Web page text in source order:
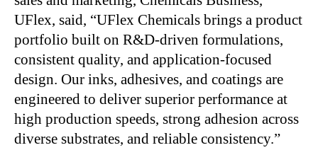
UFlex, said, “UFlex Chemicals brings a product
portfolio built on R&D-driven formulations,
consistent quality, and application-focused
design. Our inks, adhesives, and coatings are
engineered to deliver superior performance at
high production speeds, strong adhesion across
diverse substrates, and reliable consistency.”